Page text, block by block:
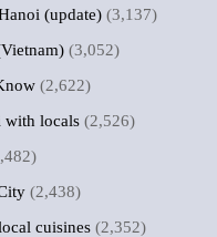
(update) (3,137)
(3,052)
(2,622)
with locals (2,526)
(2,438)
cuisines (2,352)